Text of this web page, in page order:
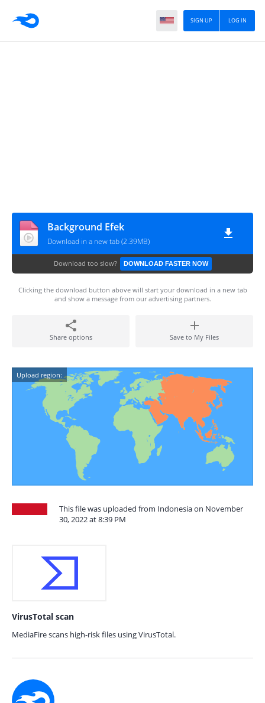
LOG IN
SIGN UP
Background Efek
Download in a new tab (2.39MB)
Download too slow? DOWNLOAD FASTER NOW
Clicking the download button above will start your download in a new tab
and show a message from our advertising partners.
Share options Save to My Files
Upload region:
This file was uploaded from Indonesia on November
30, 2022 at 8:39 PM
VirusTotal scan
MediaFire scans high-risk files using VirusTotal.